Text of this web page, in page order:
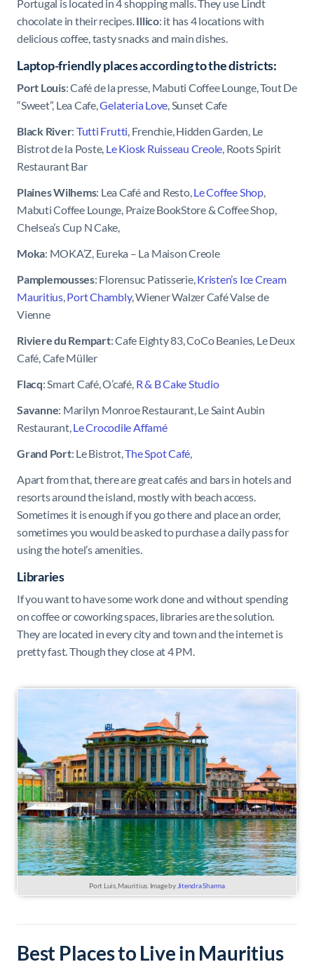
Portugal is located in 4 shopping malls. They use Lindt
chocolate in their recipes.Illico: it has 4 locations with
delicious coffee, tasty snacks and main dishes.
Laptop-friendly places according to the districts:
Port Louis: Café de la presse, Mabuti Coffee Lounge, Tout De
“Sweet”, Lea Cafe,Gelateria Love, Sunset Cafe
Black River: Tutti Frutti, Frenchie, Hidden Garden, Le
Bistrot de la Poste, Le Kiosk Ruisseau Creole, Roots Spirit
Restaurant Bar
Plaines Wilhems: Lea Café and Resto,Le Coffee Shop,
Mabuti Coffee Lounge, Praize BookStore & Coffee Shop,
Chelsea’s Cup N Cake,
Moka: MOKA’Z, Eureka – La Maison Creole
Pamplemousses: Florensuc Patisserie,Kristen’s Ice Cream
Mauritius,Port Chambly, Wiener Walzer Café Valse de
Vienne
Riviere du Rempart: Cafe Eighty 83, CoCo Beanies, Le Deux
Café, Cafe Müller
Flacq: Smart Café, O’café, R & B Cake Studio
Savanne: Marilyn Monroe Restaurant, Le Saint Aubin
Restaurant,Le Crocodile Affamé
Grand Port: Le Bistrot,The Spot Café,
Apart from that, there are great cafés and bars in hotels and
resorts around the island, mostly with beach access.
Sometimes it is enough if you go there and place an order,
sometimes you would be asked to purchase a daily pass for
using the hotel’s amenities.
Libraries
If you want to have some work done and without spending
on coffee or coworking spaces, libraries are the solution.
They are located in every city and town and the internet is
pretty fast. Though they close at 4 PM.
Port Luis, Mauritius. Image by Jitendra Sharma
Best Places to Live in Mauritius